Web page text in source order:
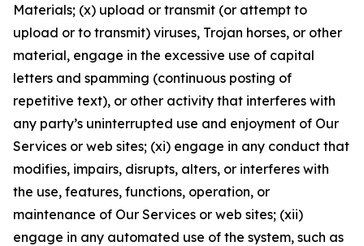
Materials; (x) upload or transmit (or attempt to
upload or to transmit) viruses, Trojan horses, or other
material, engage in the excessive use of capital
letters and spamming (continuous posting of
repetitive text), or other activity that interferes with
any party’s uninterrupted use and enjoyment of Our
Services or web sites; (xi) engage in any conduct that
modifies, impairs, disrupts, alters, or interferes with
the use, features, functions, operation, or
maintenance of Our Services or web sites; (xii)
engage in any automated use of the system, such as